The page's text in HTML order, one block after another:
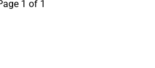
1 of 1